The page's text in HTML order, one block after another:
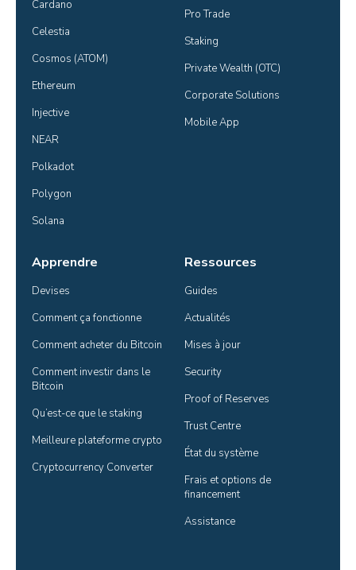
Cardano
Celestia
Cosmos (ATOM)
Ethereum
Injective
NEAR
Polkadot
Polygon
Solana
Pro Trade
Staking
Private Wealth (OTC)
Corporate Solutions
Mobile App
Apprendre
Devises
Comment ça fonctionne
Comment acheter du Bitcoin
Comment investir dans le
Bitcoin
Qu’est-ce que le staking
Meilleure plateforme crypto
Cryptocurrency Converter
Ressources
Guides
Actualités
Mises à jour
Security
Proof of Reserves
Trust Centre
État du système
Frais et options de
financement
Assistance